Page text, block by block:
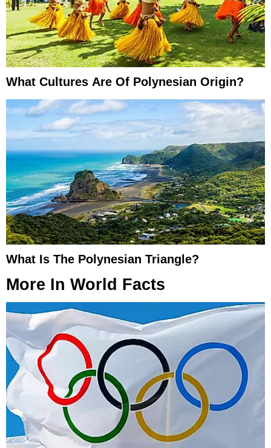
What Cultures Are Of Polynesian Origin?
What Is The Polynesian Triangle?
More In World Facts